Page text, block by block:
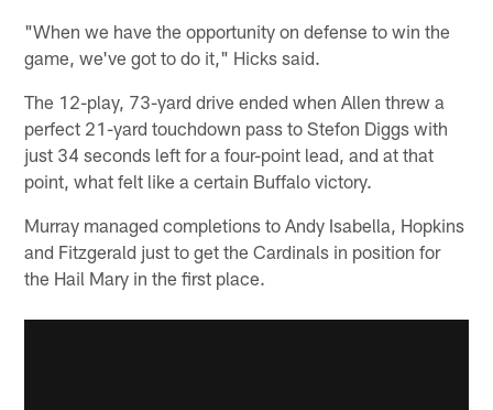
"When we have the opportunity on defense to win the
game, we've got to do it," Hicks said.
The 12-play, 73-yard drive ended when Allen threw a
perfect 21-yard touchdown pass to Stefon Diggs with
just 34 seconds left for a four-point lead, and at that
point, what felt like a certain Buffalo victory.
Murray managed completions to Andy Isabella, Hopkins
and Fitzgerald just to get the Cardinals in position for
the Hail Mary in the first place.